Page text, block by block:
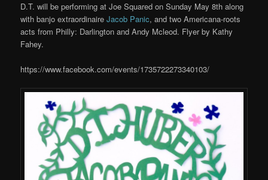
D.T. will be performing at Joe Squared on Sunday May 8th along
with banjo extraordinaireJacob Panic, and two Americana-roots
acts from Philly: Darlington and Andy Mcleod. Flyer by Kathy
Fahey.
https://www.facebook.com/events/1735722273340103/